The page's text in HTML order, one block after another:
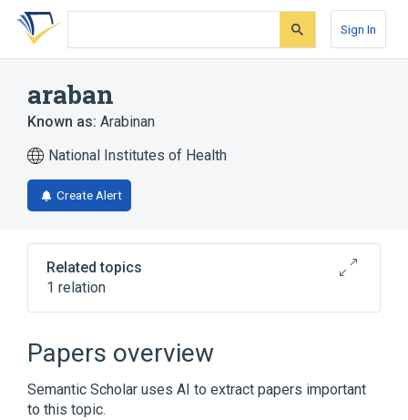
Skip
search
Skip
Skip
account
Sign In
araban
Known as: Arabinan
National Institutes of Health
Create Alert
Related topics
1 relation
Papers overview
Semantic Scholar uses AI to extract papers important
to this topic.